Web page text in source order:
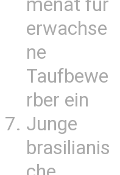
menat für
erwachse
ne
Taufbewe
rber ein
Junge
brasilianis